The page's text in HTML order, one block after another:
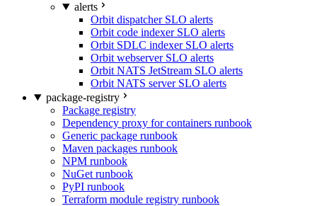
alerts
Orbit dispatcher SLO alerts
Orbit code indexer SLO alerts
Orbit SDLC indexer SLO alerts
Orbit webserver SLO alerts
Orbit NATS JetStream SLO alerts
Orbit NATS server SLO alerts
package-registry
Package registry
Dependency proxy for containers runbook
Generic package runbook
Maven packages runbook
NPM runbook
NuGet runbook
PyPI runbook
Terraform module registry runbook